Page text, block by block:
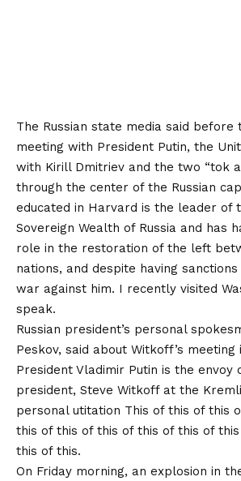
The Russian state media said before
meeting with President Putin, the
with Kirill Dmitriev and the two “tok
through the center of the Russian
educated in Harvard is the leader of
Sovereign Wealth of Russia and has
role in the restoration of the left
nations, and despite having
war against him. I recently visited
speak.
Russian president’s personal
Peskov, said about Witkoff’s meeting
President Vladimir Putin is the envoy
president, Steve Witkoff at the
personal utitation This of this of this
this of this of this of this of this of
this of this.
On Friday morning, an explosion in